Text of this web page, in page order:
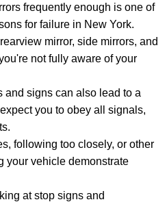
frequently enough is one of
for failure in New York.
mirror, side mirrors, and
not fully aware of your
and signs can also lead to a
you to obey all signals,
following too closely, or other
your vehicle demonstrate
at stop signs and